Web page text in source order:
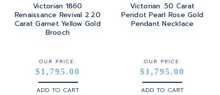
Victorian 1860
Renaissance Revival 2.20
Carat Garnet Yellow Gold
Brooch
OUR PRICE:
$1,795.00
ADD TO CART
Victorian .50 Carat
Peridot Pearl Rose Gold
Pendant Necklace
OUR PRICE:
$1,795.00
ADD TO CART